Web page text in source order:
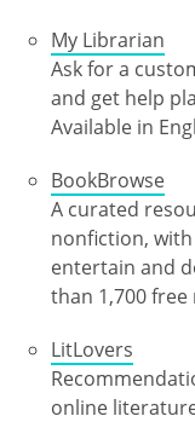
My Librarian
Ask for a
and get help
Available in
BookBrowse
A curated
nonfiction,
entertain and
than 1,700 free
LitLovers
online